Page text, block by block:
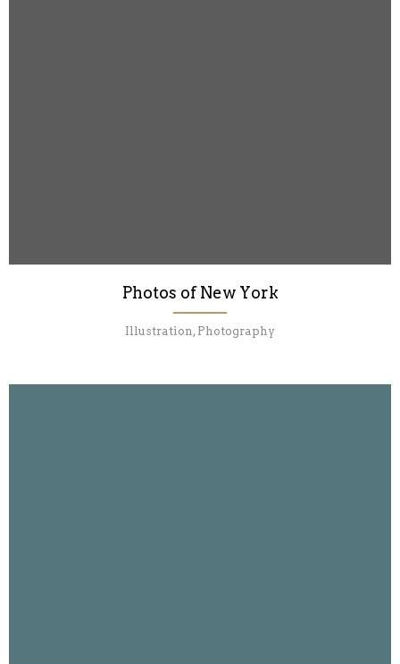
Photos of New York
Illustration, Photography